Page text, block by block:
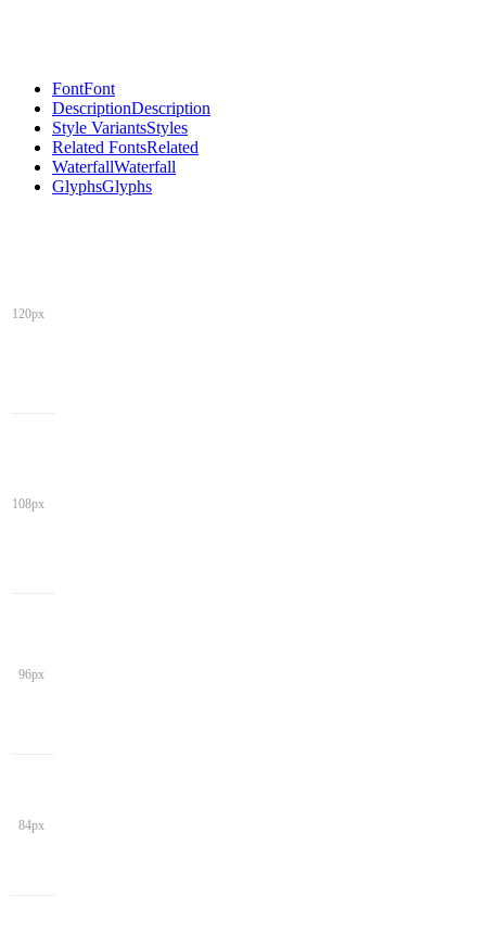
FontFont
DescriptionDescription
Style VariantsStyles
Related FontsRelated
WaterfallWaterfall
GlyphsGlyphs
120px
108px
96px
84px